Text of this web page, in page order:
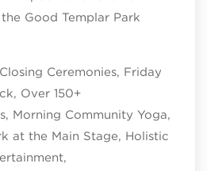
Good Templar Park
Ceremonies, Friday
Over 150+
Morning Community Yoga,
at the Main Stage, Holistic